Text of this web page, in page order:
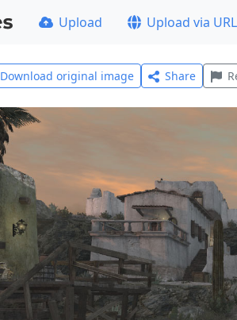
Upload Upload via URL
Download original image Share